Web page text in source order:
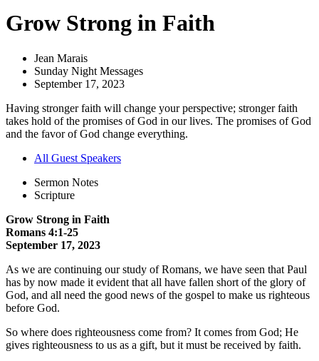
Grow Strong in Faith
Jean Marais
Sunday Night Messages
September 17, 2023
Having stronger faith will change your perspective; stronger faith
takes hold of the promises of God in our lives. The promises of God
and the favor of God change everything.
All Guest Speakers
Sermon Notes
Scripture
Grow Strong in Faith
Romans 4:1-25
September 17, 2023
As we are continuing our study of Romans, we have seen that Paul
has by now made it evident that all have fallen short of the glory of
God, and all need the good news of the gospel to make us righteous
before God.
So where does righteousness come from? It comes from God; He
gives righteousness to us as a gift, but it must be received by faith.